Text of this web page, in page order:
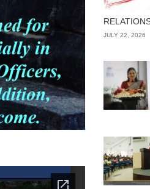
JULY 22, 2026